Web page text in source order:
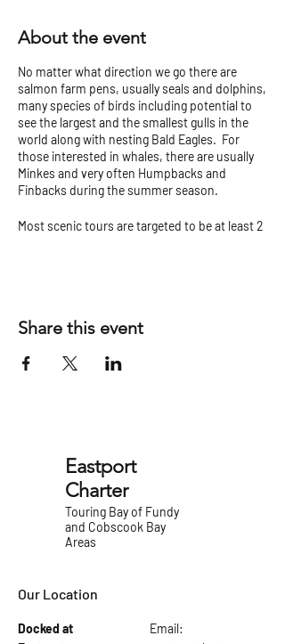
About the event
No matter what direction we go there are
salmon farm pens, usually seals and dolphins,
many species of birds including potential to
see the largest and the smallest gulls in the
world along with nesting Bald Eagles. For
those interested in whales, there are usually
Minkes and very often Humpbacks and
Finbacks during the summer season.
Most scenic tours are targeted to be at least 2
Share this event
Eastport
Charter
Touring Bay of Fundy
and Cobscook Bay
Areas
Our Location
Docked at
Email: